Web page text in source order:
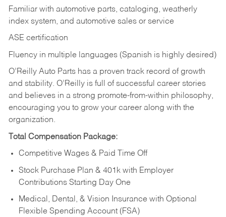
Familiar with automotive parts, cataloging, weatherly
index system, and automotive sales or service
ASE certification
Fluency in multiple languages (Spanish is highly desired)
O’Reilly Auto Parts has a proven track record of growth
and stability. O’Reilly is full of successful career stories
and believes in a strong promote-from-within philosophy,
encouraging you to grow your career along with the
organization.
Total Compensation Package:
Competitive Wages & Paid Time Off
Stock Purchase Plan & 401k with Employer
Contributions Starting Day One
Medical, Dental, & Vision Insurance with Optional
Flexible Spending Account (FSA)